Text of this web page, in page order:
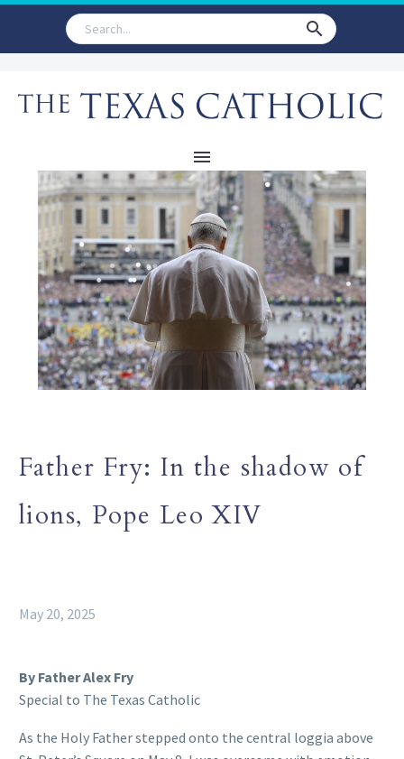
Father Fry: In the shadow of
lions, Pope Leo XIV
May 20, 2025
By Father Alex Fry
Special to The Texas Catholic
As the Holy Father stepped onto the central loggia above